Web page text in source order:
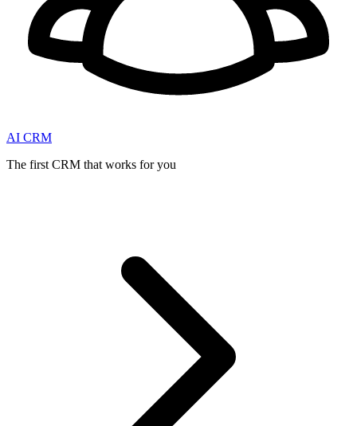
AI CRM
The first CRM that works for you